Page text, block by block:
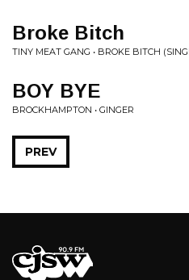
Broke Bitch
TINY MEAT GANG • BROKE BITCH
BOY BYE
BROCKHAMPTON • GINGER
PREV